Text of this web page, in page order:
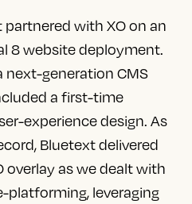
with XO on an
8 website deployment.
next-generation CMS
a first-time
experience design. As
Bluetext delivered
overlay as we dealt with
leveraging